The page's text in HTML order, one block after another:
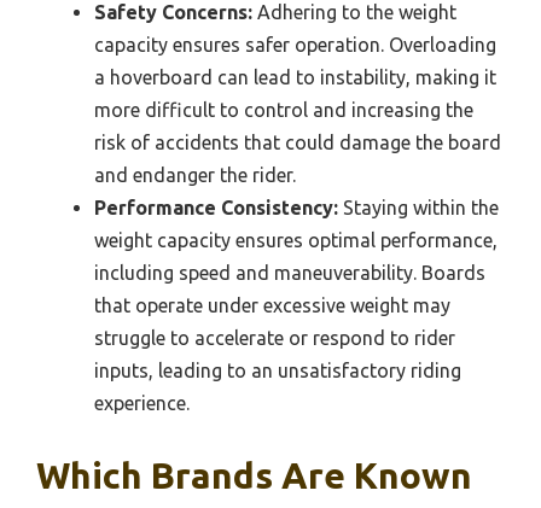
Safety Concerns: Adhering to the weight
capacity ensures safer operation. Overloading
a hoverboard can lead to instability, making it
more difficult to control and increasing the
risk of accidents that could damage the board
and endanger the rider.
Performance Consistency: Staying within the
weight capacity ensures optimal performance,
including speed and maneuverability. Boards
that operate under excessive weight may
struggle to accelerate or respond to rider
inputs, leading to an unsatisfactory riding
experience.
Which Brands Are Known